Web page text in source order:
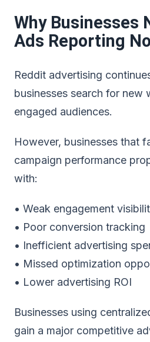
Why Businesses
Ads Reporting
Reddit advertising
businesses search for new
engaged audiences.
However, businesses that
campaign performance
with:
• Weak engagement
• Poor conversion tracking
• Inefficient advertising
• Missed optimization
• Lower advertising ROI
Businesses using
gain a major competitive